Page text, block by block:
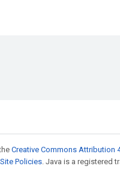
Creative Commons Attribution
Policies. Java is a registered